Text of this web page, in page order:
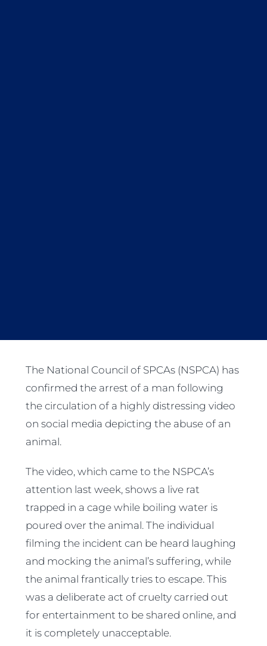
The National Council of SPCAs (NSPCA) has
confirmed the arrest of a man following
the circulation of a highly distressing video
on social media depicting the abuse of an
animal.
The video, which came to the NSPCA’s
attention last week, shows a live rat
trapped in a cage while boiling water is
poured over the animal. The individual
filming the incident can be heard laughing
and mocking the animal’s suffering, while
the animal frantically tries to escape. This
was a deliberate act of cruelty carried out
for entertainment to be shared online, and
it is completely unacceptable.